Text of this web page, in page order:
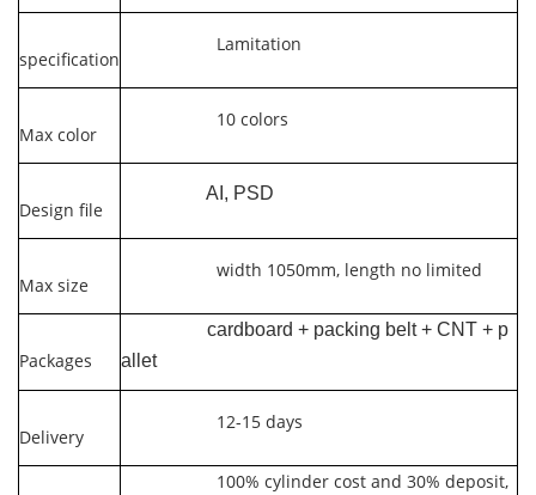
specification
Lamitation
Max color
10 colors
Design file
AI, PSD
Max size
width 1050mm, length no limited
Packages
cardboard + packing belt + CNT + p
allet
Delivery
12-15 days
100% cylinder cost and 30% deposit,